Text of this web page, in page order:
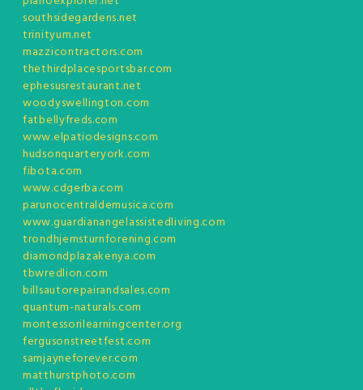
southsidegardens.net
trinityum.net
mazzicontractors.com
thethirdplacesportsbar.com
ephesusrestaurant.net
woodyswellington.com
fatbellyfreds.com
www.elpatiodesigns.com
hudsonquarteryork.com
fibota.com
www.cdgerba.com
parunocentraldemusica.com
www.guardianangelassistedliving.com
trondhjemsturnforening.com
diamondplazakenya.com
tbwredlion.com
billsautorepairandsales.com
quantum-naturals.com
montessorilearningcenter.org
fergusonstreetfest.com
samjayneforever.com
matthurstphoto.com